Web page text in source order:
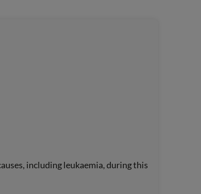
including leukaemia, during this